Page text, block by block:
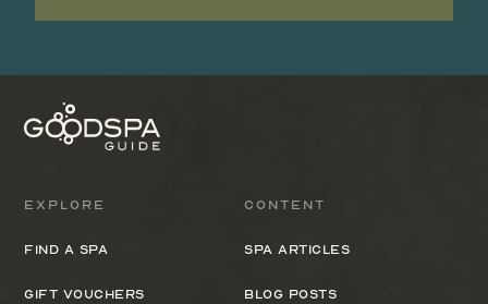
Explore
Find a spa
Gift Vouchers
Content
Spa Articles
Blog Posts